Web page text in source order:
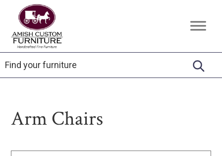
primary
navigation
main
content
footer
Amish
Custom
Furniture
Handcrafted
Fine
Furniture
Arm Chairs